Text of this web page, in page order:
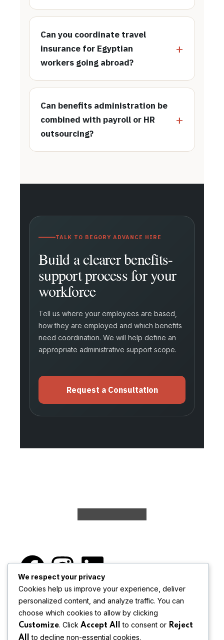
Can you coordinate travel
insurance for Egyptian
workers going abroad?
Can benefits administration be
combined with payroll or HR
outsourcing?
TALK TO BEGORY ADVANCE HIRE
Build a clearer benefits-
support process for your
workforce
Tell us where your employees are based,
how they are employed and which benefits
need coordination. We will help define an
appropriate administrative support scope.
Request a Consultation
Begory Advanced Hiring is a strategic
architect oforganizational wellbeing,
fostering synergisticmatches beyond
We respect your privacy
Cookies help us improve your experience, deliver
personalized content, and analyze traffic. You can
choose which cookies to allow by clicking
Customize. Click Accept All to consent or Reject
All
to decline non-essential cookies.